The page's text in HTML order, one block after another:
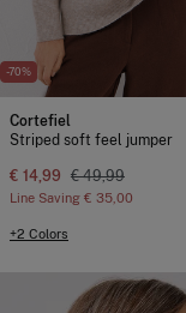
-70%
Cortefiel
Striped soft feel jumper
€ 14,99 € 49,99
Line Saving € 35,00
+2 Colors